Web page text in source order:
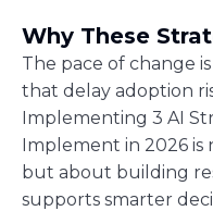
Why These
The pace of change
that delay adoption
Implementing 3 AI
Implement in 2026
but about building
supports smarter